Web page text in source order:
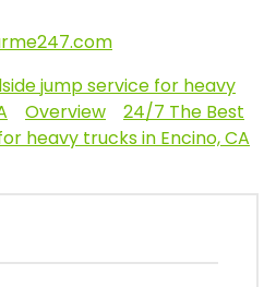
jump service for heavy
Overview
24/7 The Best
heavy trucks in Encino, CA